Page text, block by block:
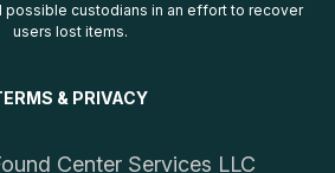
possible custodians in an effort to recover
users lost items.
& PRIVACY
Center Services LLC